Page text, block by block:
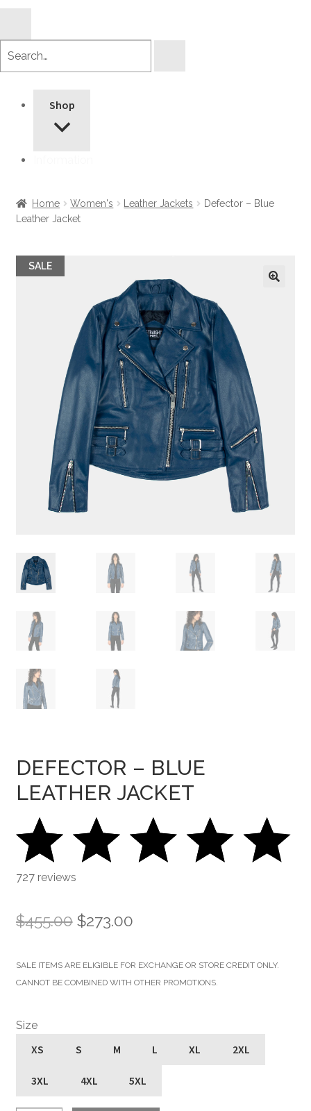
Shop
Home Women's Leather Jackets
Defector – Blue
Leather Jacket
SALE
DEFECTOR – BLUE
LEATHER JACKET
727 reviews
$455.00 Original
was:
$273.00Current
is:
SALE ITEMS ARE ELIGIBLE FOR EXCHANGE OR STORE CREDIT ONLY.
CANNOT BE COMBINED WITH OTHER PROMOTIONS.
Size
XS S M L XL 2XL
3XL 4XL 5XL